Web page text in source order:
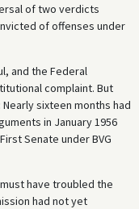
of two verdicts
of offenses under
and the Federal
complaint. But
sixteen months had
in January 1956
Senate under BVG
have troubled the
had not yet